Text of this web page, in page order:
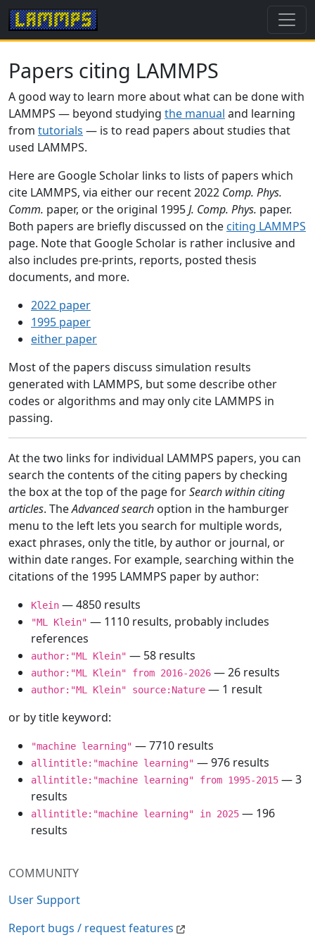
COMMUNITY
User Support
Report bugs / request features
Papers citing LAMMPS
A good way to learn more about what can be done with
LAMMPS — beyond studying the manual and learning
from tutorials — is to read papers about studies that
used LAMMPS.
Here are Google Scholar links to lists of papers which
cite LAMMPS, via either our recent 2022 Comp. Phys.
Comm. paper, or the original 1995J. Comp. Phys. paper.
Both papers are briefly discussed on the citing LAMMPS
page. Note that Google Scholar is rather inclusive and
also includes pre-prints, reports, posted thesis
documents, and more.
2022 paper
1995 paper
either paper
Most of the papers discuss simulation results
generated with LAMMPS, but some describe other
codes or algorithms and may only cite LAMMPS in
passing.
At the two links for individual LAMMPS papers, you can
search the contents of the citing papers by checking
the box at the top of the page forSearch within citing
articles. TheAdvanced search option in the hamburger
menu to the left lets you search for multiple words,
exact phrases, only the title, by author or journal, or
within date ranges. For example, searching within the
citations of the 1995 LAMMPS paper by author:
Klein — 4850 results
"ML Klein" — 1110 results, probably includes
references
author:"ML Klein" — 58 results
author:"ML Klein" from 2016-2026 — 26 results
author:"ML Klein" source:Nature — 1 result
or by title keyword:
"machine learning" — 7710 results
allintitle:"machine learning" — 976 results
allintitle:"machine learning" from 1995-2015 — 3
results
allintitle:"machine learning" in 2025 — 196
results